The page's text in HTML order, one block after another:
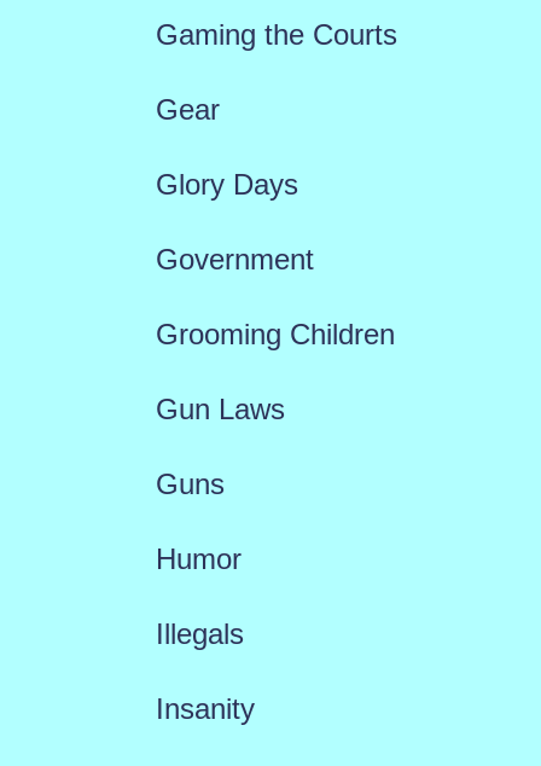
Gaming the Courts
Gear
Glory Days
Government
Grooming Children
Gun Laws
Guns
Humor
Illegals
Insanity